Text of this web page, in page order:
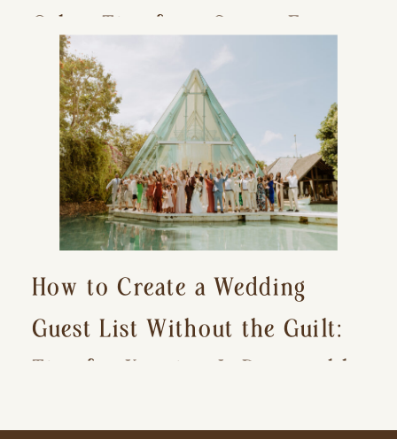
Other Tips for a Stress-Free
Wedding Day)
How to Create a Wedding
Guest List Without the Guilt:
Tips for Keeping It Reasonable